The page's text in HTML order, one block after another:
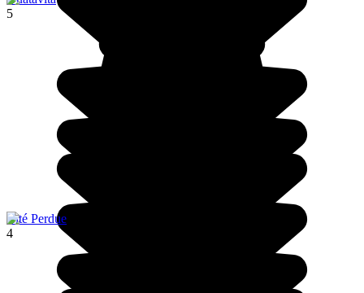
5
Cité Perdue
4